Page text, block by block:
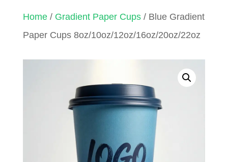
Home/ Gradient Paper Cups/ Blue Gradient
Paper Cups 8oz/10oz/12oz/16oz/20oz/22oz